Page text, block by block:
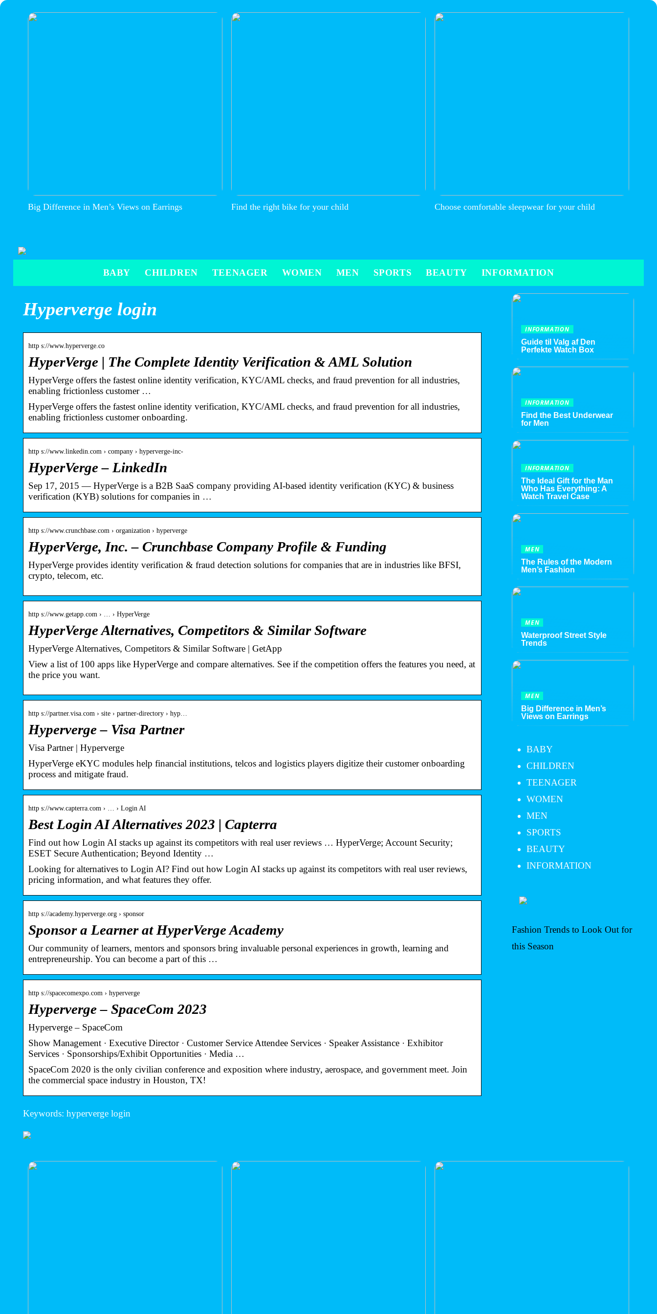
Big Difference in Men’s Views on Earrings Find the right bike for your child Choose comfortable sleepwear for your child
BABY CHILDREN TEENAGER WOMEN MEN SPORTS BEAUTY INFORMATION
Hyperverge login
http s://www.hyperverge.co
HyperVerge | The Complete Identity Verification & AML Solution
HyperVerge offers the fastest online identity verification, KYC/AML checks, and fraud prevention for all industries,
enabling frictionless customer …
HyperVerge offers the fastest online identity verification, KYC/AML checks, and fraud prevention for all industries,
enabling frictionless customer onboarding.
http s://www.linkedin.com › company › hyperverge-inc-
HyperVerge – LinkedIn
Sep 17, 2015 — HyperVerge is a B2B SaaS company providing AI-based identity verification (KYC) & business
verification (KYB) solutions for companies in …
http s://www.crunchbase.com › organization › hyperverge
HyperVerge, Inc. – Crunchbase Company Profile & Funding
HyperVerge provides identity verification & fraud detection solutions for companies that are in industries like BFSI,
crypto, telecom, etc.
http s://www.getapp.com › … › HyperVerge
HyperVerge Alternatives, Competitors & Similar Software
HyperVerge Alternatives, Competitors & Similar Software | GetApp
View a list of 100 apps like HyperVerge and compare alternatives. See if the competition offers the features you need, at
the price you want.
http s://partner.visa.com › site › partner-directory › hyp…
Hyperverge – Visa Partner
Visa Partner | Hyperverge
HyperVerge eKYC modules help financial institutions, telcos and logistics players digitize their customer onboarding
process and mitigate fraud.
http s://www.capterra.com › … › Login AI
Best Login AI Alternatives 2023 | Capterra
Find out how Login AI stacks up against its competitors with real user reviews … HyperVerge; Account Security;
ESET Secure Authentication; Beyond Identity …
Looking for alternatives to Login AI? Find out how Login AI stacks up against its competitors with real user reviews,
pricing information, and what features they offer.
http s://academy.hyperverge.org › sponsor
Sponsor a Learner at HyperVerge Academy
Our community of learners, mentors and sponsors bring invaluable personal experiences in growth, learning and
entrepreneurship. You can become a part of this …
http s://spacecomexpo.com › hyperverge
Hyperverge – SpaceCom 2023
Hyperverge – SpaceCom
Show Management · Executive Director · Customer Service Attendee Services · Speaker Assistance · Exhibitor
Services · Sponsorships/Exhibit Opportunities · Media …
SpaceCom 2020 is the only civilian conference and exposition where industry, aerospace, and government meet. Join
the commercial space industry in Houston, TX!
Keywords: hyperverge login
INFORMATION
Guide til Valg af Den
Perfekte Watch Box
INFORMATION
Find the Best Underwear
for Men
INFORMATION
The Ideal Gift for the Man
Who Has Everything: A
Watch Travel Case
MEN
The Rules of the Modern
Men’s Fashion
MEN
Waterproof Street Style
Trends
MEN
Big Difference in Men’s
Views on Earrings
BABY
CHILDREN
TEENAGER
WOMEN
MEN
SPORTS
BEAUTY
INFORMATION
Fashion Trends to Look Out for
this Season